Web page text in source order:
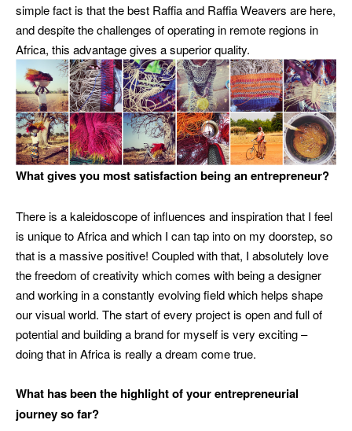
simple fact is that the best Raffia and Raffia Weavers are here,
and despite the challenges of operating in remote regions in
Africa, this advantage gives a superior quality.
What gives you most satisfaction being an entrepreneur?
There is a kaleidoscope of influences and inspiration that I feel
is unique to Africa and which I can tap into on my doorstep, so
that is a massive positive! Coupled with that, I absolutely love
the freedom of creativity which comes with being a designer
and working in a constantly evolving field which helps shape
our visual world. The start of every project is open and full of
potential and building a brand for myself is very exciting –
doing that in Africa is really a dream come true.
What has been the highlight of your entrepreneurial
journey so far?